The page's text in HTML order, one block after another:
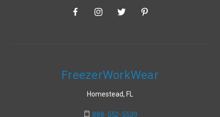
FreezerWorkWear
Homestead, FL
888-552-5539